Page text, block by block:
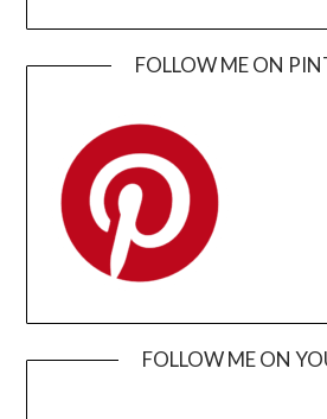
FOLLOW ME ON
FOLLOW ME ON